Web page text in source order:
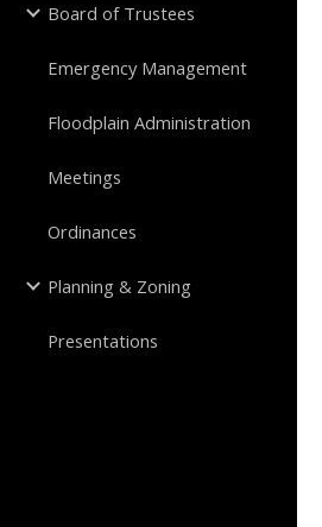
Board of Trustees
Emergency Management
Floodplain Administration
Meetings
Ordinances
Planning & Zoning
Presentations